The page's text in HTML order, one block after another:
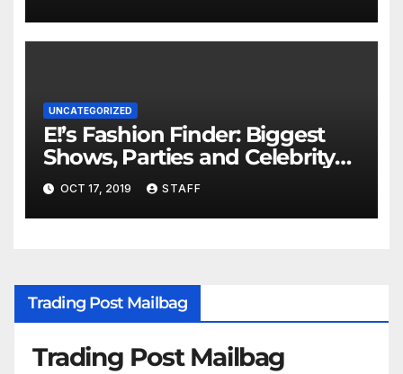
UNCATEGORIZED
E!’s Fashion Finder: Biggest
Shows, Parties and Celebrity
for New Years
OCT 17, 2019 STAFF
Trading Post Mailbag
Trading Post Mailbag